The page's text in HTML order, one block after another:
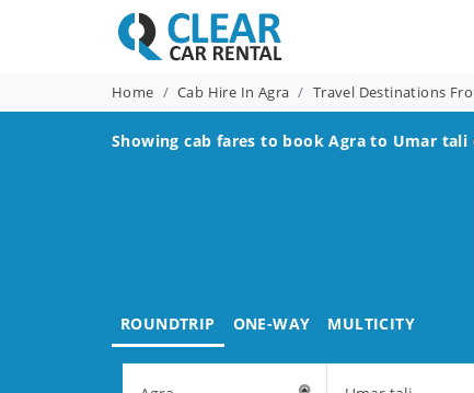
Home Cab Hire In Agra Travel Destinations
Showing cab fares to bookAgra to Umar tali
ROUNDTRIP ONE-WAY MULTICITY